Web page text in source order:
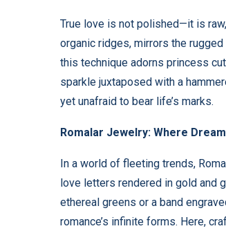
True love is not polished—it is
organic ridges, mirrors the
this technique adorns princess
sparkle juxtaposed with a
yet unafraid to bear life’s marks.
Romalar Jewelry: Where
In a world of fleeting trends,
love letters rendered in gold and
ethereal greens or a band
romance’s infinite forms. Here,